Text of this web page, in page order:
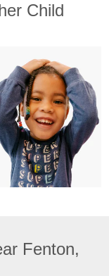
Child
Fenton,